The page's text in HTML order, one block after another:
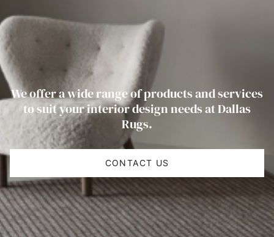
We offer a wide range of products and services
to suit your interior design needs at Dallas
Rugs.
CONTACT US